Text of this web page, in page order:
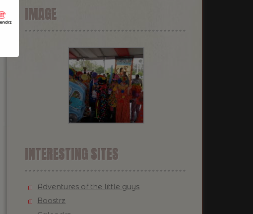
IMAGE
INTERESTING SITES
Adventures of the little guys
Boostrz